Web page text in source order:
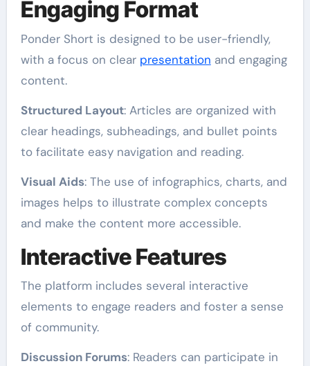
Engaging Format
Ponder Short is designed to be user-friendly,
with a focus on clear presentation and engaging
content.
Structured Layout: Articles are organized with
clear headings, subheadings, and bullet points
to facilitate easy navigation and reading.
Visual Aids: The use of infographics, charts, and
images helps to illustrate complex concepts
and make the content more accessible.
Interactive Features
The platform includes several interactive
elements to engage readers and foster a sense
of community.
Discussion Forums: Readers can participate in